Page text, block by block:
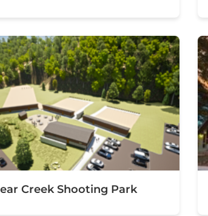
Creek Shooting Park